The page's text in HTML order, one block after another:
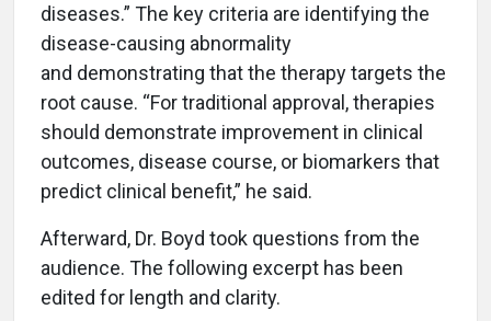
diseases.” The key criteria are identifying the
disease-causing abnormality
and demonstrating that the therapy targets the
root cause. “For traditional approval, therapies
should demonstrate improvement in clinical
outcomes, disease course, or biomarkers that
predict clinical benefit,” he said.
Afterward, Dr. Boyd took questions from the
audience. The following excerpt has been
edited for length and clarity.